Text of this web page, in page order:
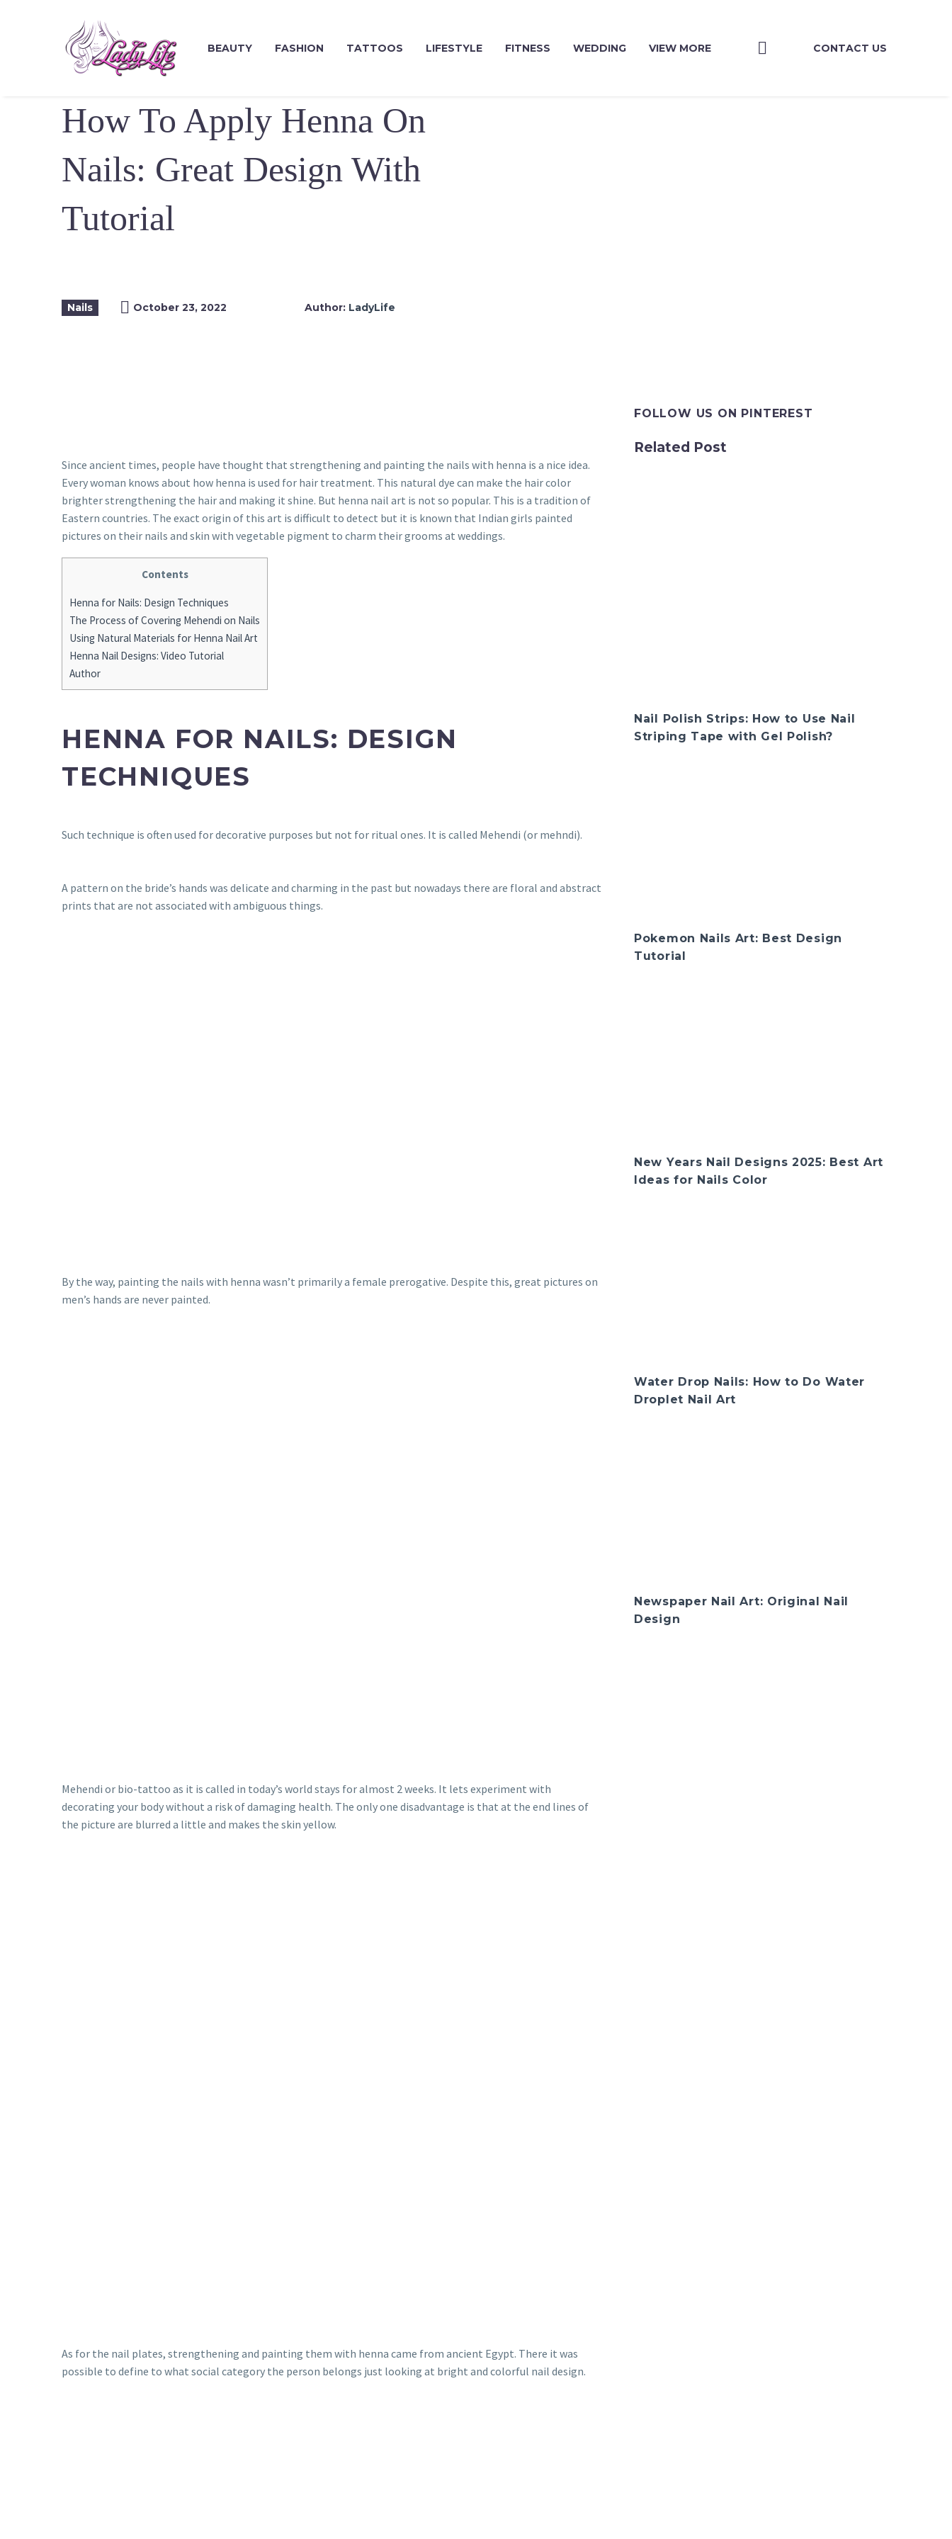
BEAUTY FASHION TATTOOS LIFESTYLE FITNESS WEDDING VIEW MORE CONTACT US
How To Apply Henna On
Nails: Great Design With
Tutorial
Nails October 23, 2022 Author: LadyLife
Since ancient times, people have thought that strengthening and painting the nails with henna is a nice idea.
Every woman knows about how henna is used for hair treatment. This natural dye can make the hair color
brighter strengthening the hair and making it shine. But henna nail art is not so popular. This is a tradition of
Eastern countries. The exact origin of this art is difficult to detect but it is known that Indian girls painted
pictures on their nails and skin with vegetable pigment to charm their grooms at weddings.
Contents
Henna for Nails: Design Techniques
The Process of Covering Mehendi on Nails
Using Natural Materials for Henna Nail Art
Henna Nail Designs: Video Tutorial
Author
HENNA FOR NAILS: DESIGN
TECHNIQUES
Such technique is often used for decorative purposes but not for ritual ones. It is called Mehendi (or mehndi).
A pattern on the bride’s hands was delicate and charming in the past but nowadays there are floral and abstract
prints that are not associated with ambiguous things.
By the way, painting the nails with henna wasn’t primarily a female prerogative. Despite this, great pictures on
men’s hands are never painted.
Mehendi or bio-tattoo as it is called in today’s world stays for almost 2 weeks. It lets experiment with
decorating your body without a risk of damaging health. The only one disadvantage is that at the end lines of
the picture are blurred a little and makes the skin yellow.
As for the nail plates, strengthening and painting them with henna came from ancient Egypt. There it was
possible to define to what social category the person belongs just looking at bright and colorful nail design.
FOLLOW US ON PINTEREST
Related Post
Nail Polish Strips: How to Use Nail
Striping Tape with Gel Polish?
Pokemon Nails Art: Best Design
Tutorial
New Years Nail Designs 2025: Best Art
Ideas for Nails Color
Water Drop Nails: How to Do Water
Droplet Nail Art
Newspaper Nail Art: Original Nail
Design